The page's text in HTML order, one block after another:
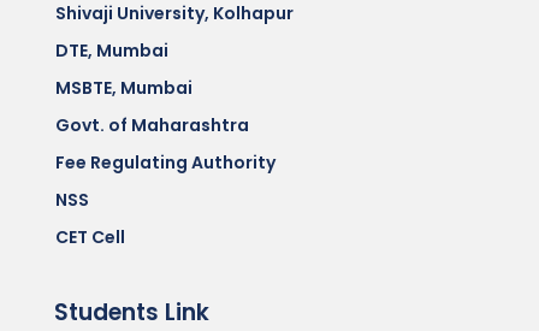
Shivaji University, Kolhapur
DTE, Mumbai
MSBTE, Mumbai
Govt. of Maharashtra
Fee Regulating Authority
NSS
CET Cell
Students Link